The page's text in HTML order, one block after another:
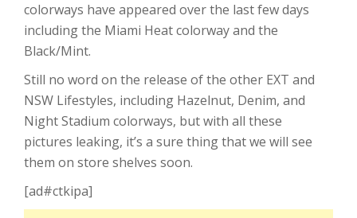
colorways have appeared over the last few days
including the Miami Heat colorway and the
Black/Mint.
Still no word on the release of the other EXT and
NSW Lifestyles, including Hazelnut, Denim, and
Night Stadium colorways, but with all these
pictures leaking, it’s a sure thing that we will see
them on store shelves soon.
[ad#ctkipa]